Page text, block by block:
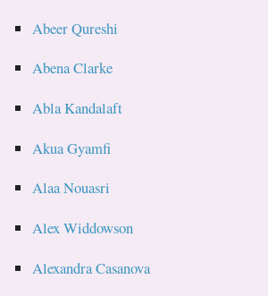
Abeer Qureshi
Abena Clarke
Abla Kandalaft
Akua Gyamfi
Alaa Nouasri
Alex Widdowson
Alexandra Casanova